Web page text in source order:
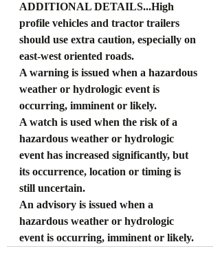
ADDITIONAL DETAILS...High
profile vehicles and tractor trailers
should use extra caution, especially on
east-west oriented roads.
A warning is issued when a hazardous
weather or hydrologic event is
occurring, imminent or likely.
A watch is used when the risk of a
hazardous weather or hydrologic
event has increased significantly, but
its occurrence, location or timing is
still uncertain.
An advisory is issued when a
hazardous weather or hydrologic
event is occurring, imminent or likely.